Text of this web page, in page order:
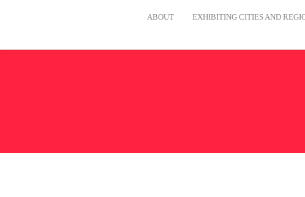
ABOUT EXHIBITING CITIES AND